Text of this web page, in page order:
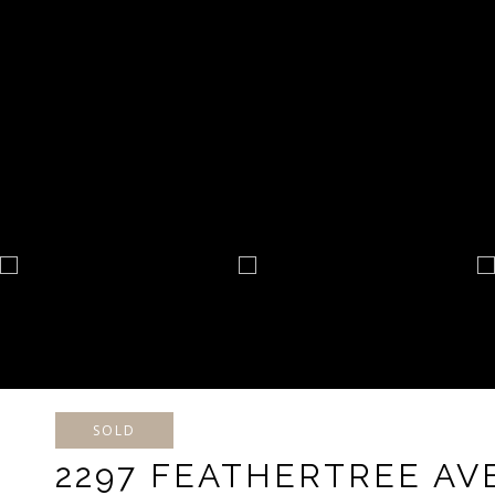
SOLD
2297 FEATHERTREE